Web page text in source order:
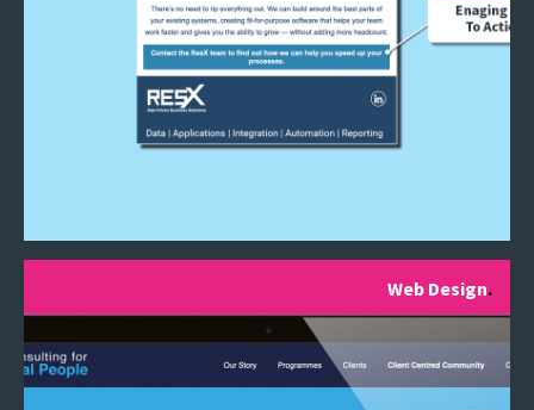
Web Design